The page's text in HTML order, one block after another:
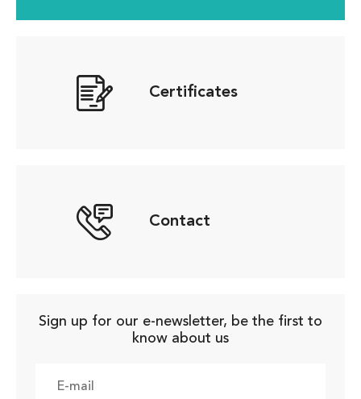
Certificates
Contact
Sign up for our e-newsletter, be the first to
know about us